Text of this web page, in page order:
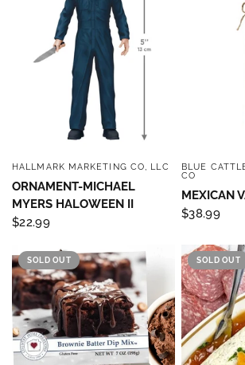
QUICK VIEW
HALLMARK MARKETING CO, LLC
ORNAMENT-MICHAEL
MYERS HALOWEEN II
$22.99
BLUE
CO
MEXICAN
$38.99
SOLD OUT SOLD OUT